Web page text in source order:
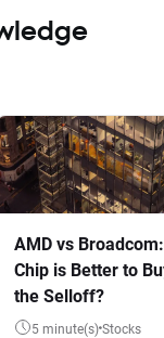
AMD vs
Chip is Better to
the Selloff?
5 minute(s) Stocks